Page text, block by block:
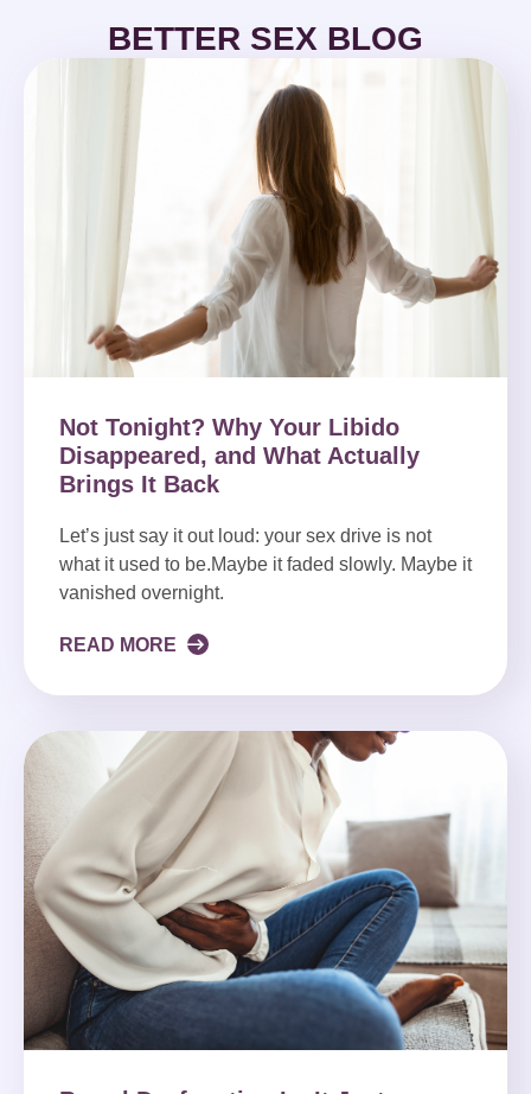
BETTER SEX BLOG
Not Tonight? Why Your Libido
Disappeared, and What Actually
Brings It Back
Let’s just say it out loud: your sex drive is not
what it used to be.Maybe it faded slowly. Maybe it
vanished overnight.
READ MORE